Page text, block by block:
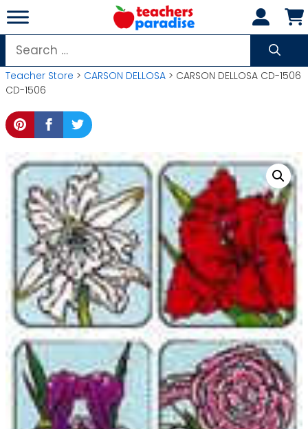
Skip
to
content
Search
for:
Teacher Store > CARSON DELLOSA > CARSON DELLOSA CD-1506
CD-1506